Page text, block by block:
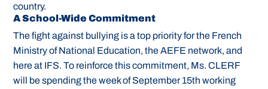
country.
A School-Wide Commitment
The fight against bullying is a top priority for the French
Ministry of National Education, the AEFE network, and
here at IFS. To reinforce this commitment, Ms. CLERF
will be spending the week of September 15th working